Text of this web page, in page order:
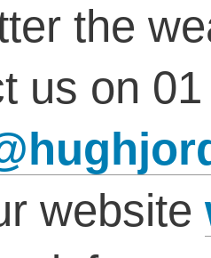
the
us on
website